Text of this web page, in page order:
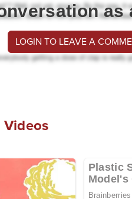
as
LOGIN TO LEAVE A